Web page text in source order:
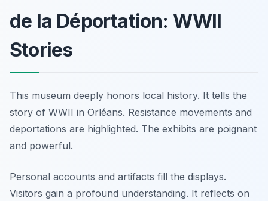
de la Déportation: WWII
Stories
This museum deeply honors local history. It tells the
story of WWII in Orléans. Resistance movements and
deportations are highlighted. The exhibits are poignant
and powerful.
Personal accounts and artifacts fill the displays.
Visitors gain a profound understanding. It reflects on